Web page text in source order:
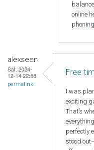
online
phoning
alexseen
Sat, 2024-
12-14 22:58
permalink
Free
I was
exciting
That’s
perfectly
stood